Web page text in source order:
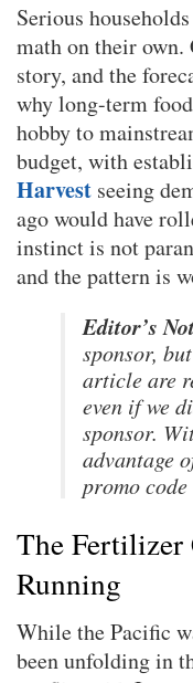
Serious
math on their
story, and the
why long-term
hobby to
budget, with
Harvest seeing
ago would have
instinct is not
and the pattern is
Editor’s
sponsor,
article are
even if we
sponsor.
advantage
promo code
The
Running
While the Pacific
been unfolding in